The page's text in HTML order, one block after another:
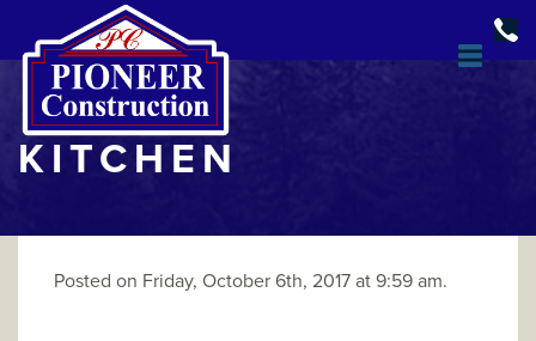
KITCHEN
Posted on Friday, October 6th, 2017 at 9:59 am.